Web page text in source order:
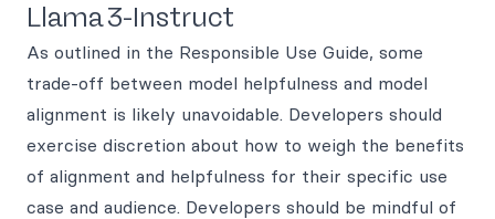
Llama 3-Instruct
As outlined in the Responsible Use Guide, some
trade-off between model helpfulness and model
alignment is likely unavoidable. Developers should
exercise discretion about how to weigh the benefits
of alignment and helpfulness for their specific use
case and audience. Developers should be mindful of